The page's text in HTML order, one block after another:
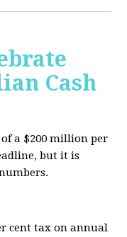
Cash
of a $200 million per
but it is
cent tax on annual